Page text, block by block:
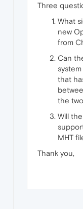
Three
What
new
from
Can
system
that
the
Will
MHT
Thank you,